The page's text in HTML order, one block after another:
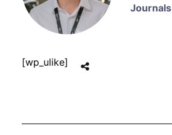
Journals
[wp_ulike]